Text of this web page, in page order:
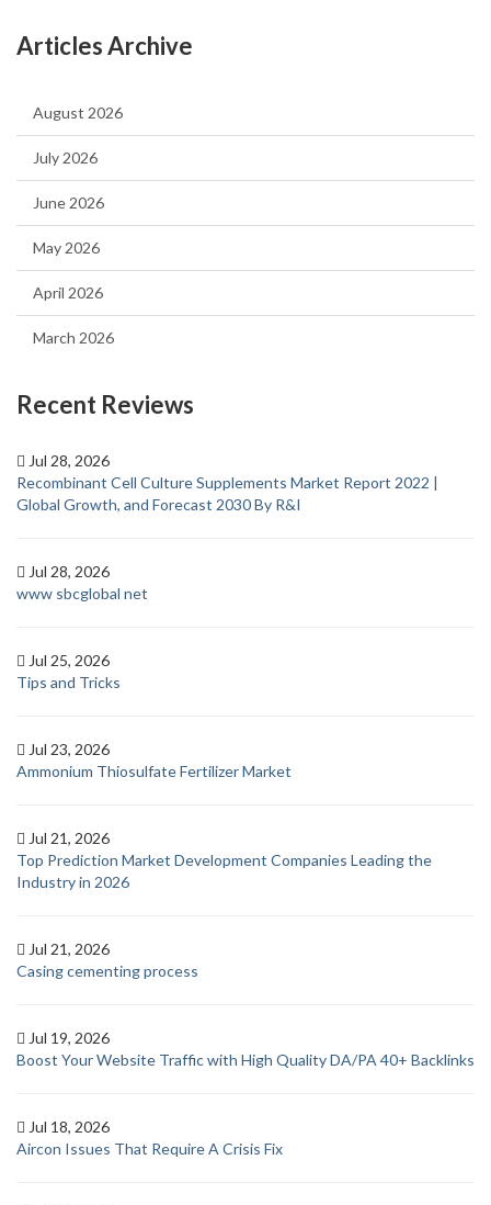
Articles Archive
August 2026
July 2026
June 2026
May 2026
April 2026
March 2026
Recent Reviews
Jul 28, 2026
Recombinant Cell Culture Supplements Market Report 2022 |
Global Growth, and Forecast 2030 By R&I
Jul 28, 2026
www sbcglobal net
Jul 25, 2026
Tips and Tricks
Jul 23, 2026
Ammonium Thiosulfate Fertilizer Market
Jul 21, 2026
Top Prediction Market Development Companies Leading the
Industry in 2026
Jul 21, 2026
Casing cementing process
Jul 19, 2026
Boost Your Website Traffic with High Quality DA/PA 40+ Backlinks
Jul 18, 2026
Aircon Issues That Require A Crisis Fix